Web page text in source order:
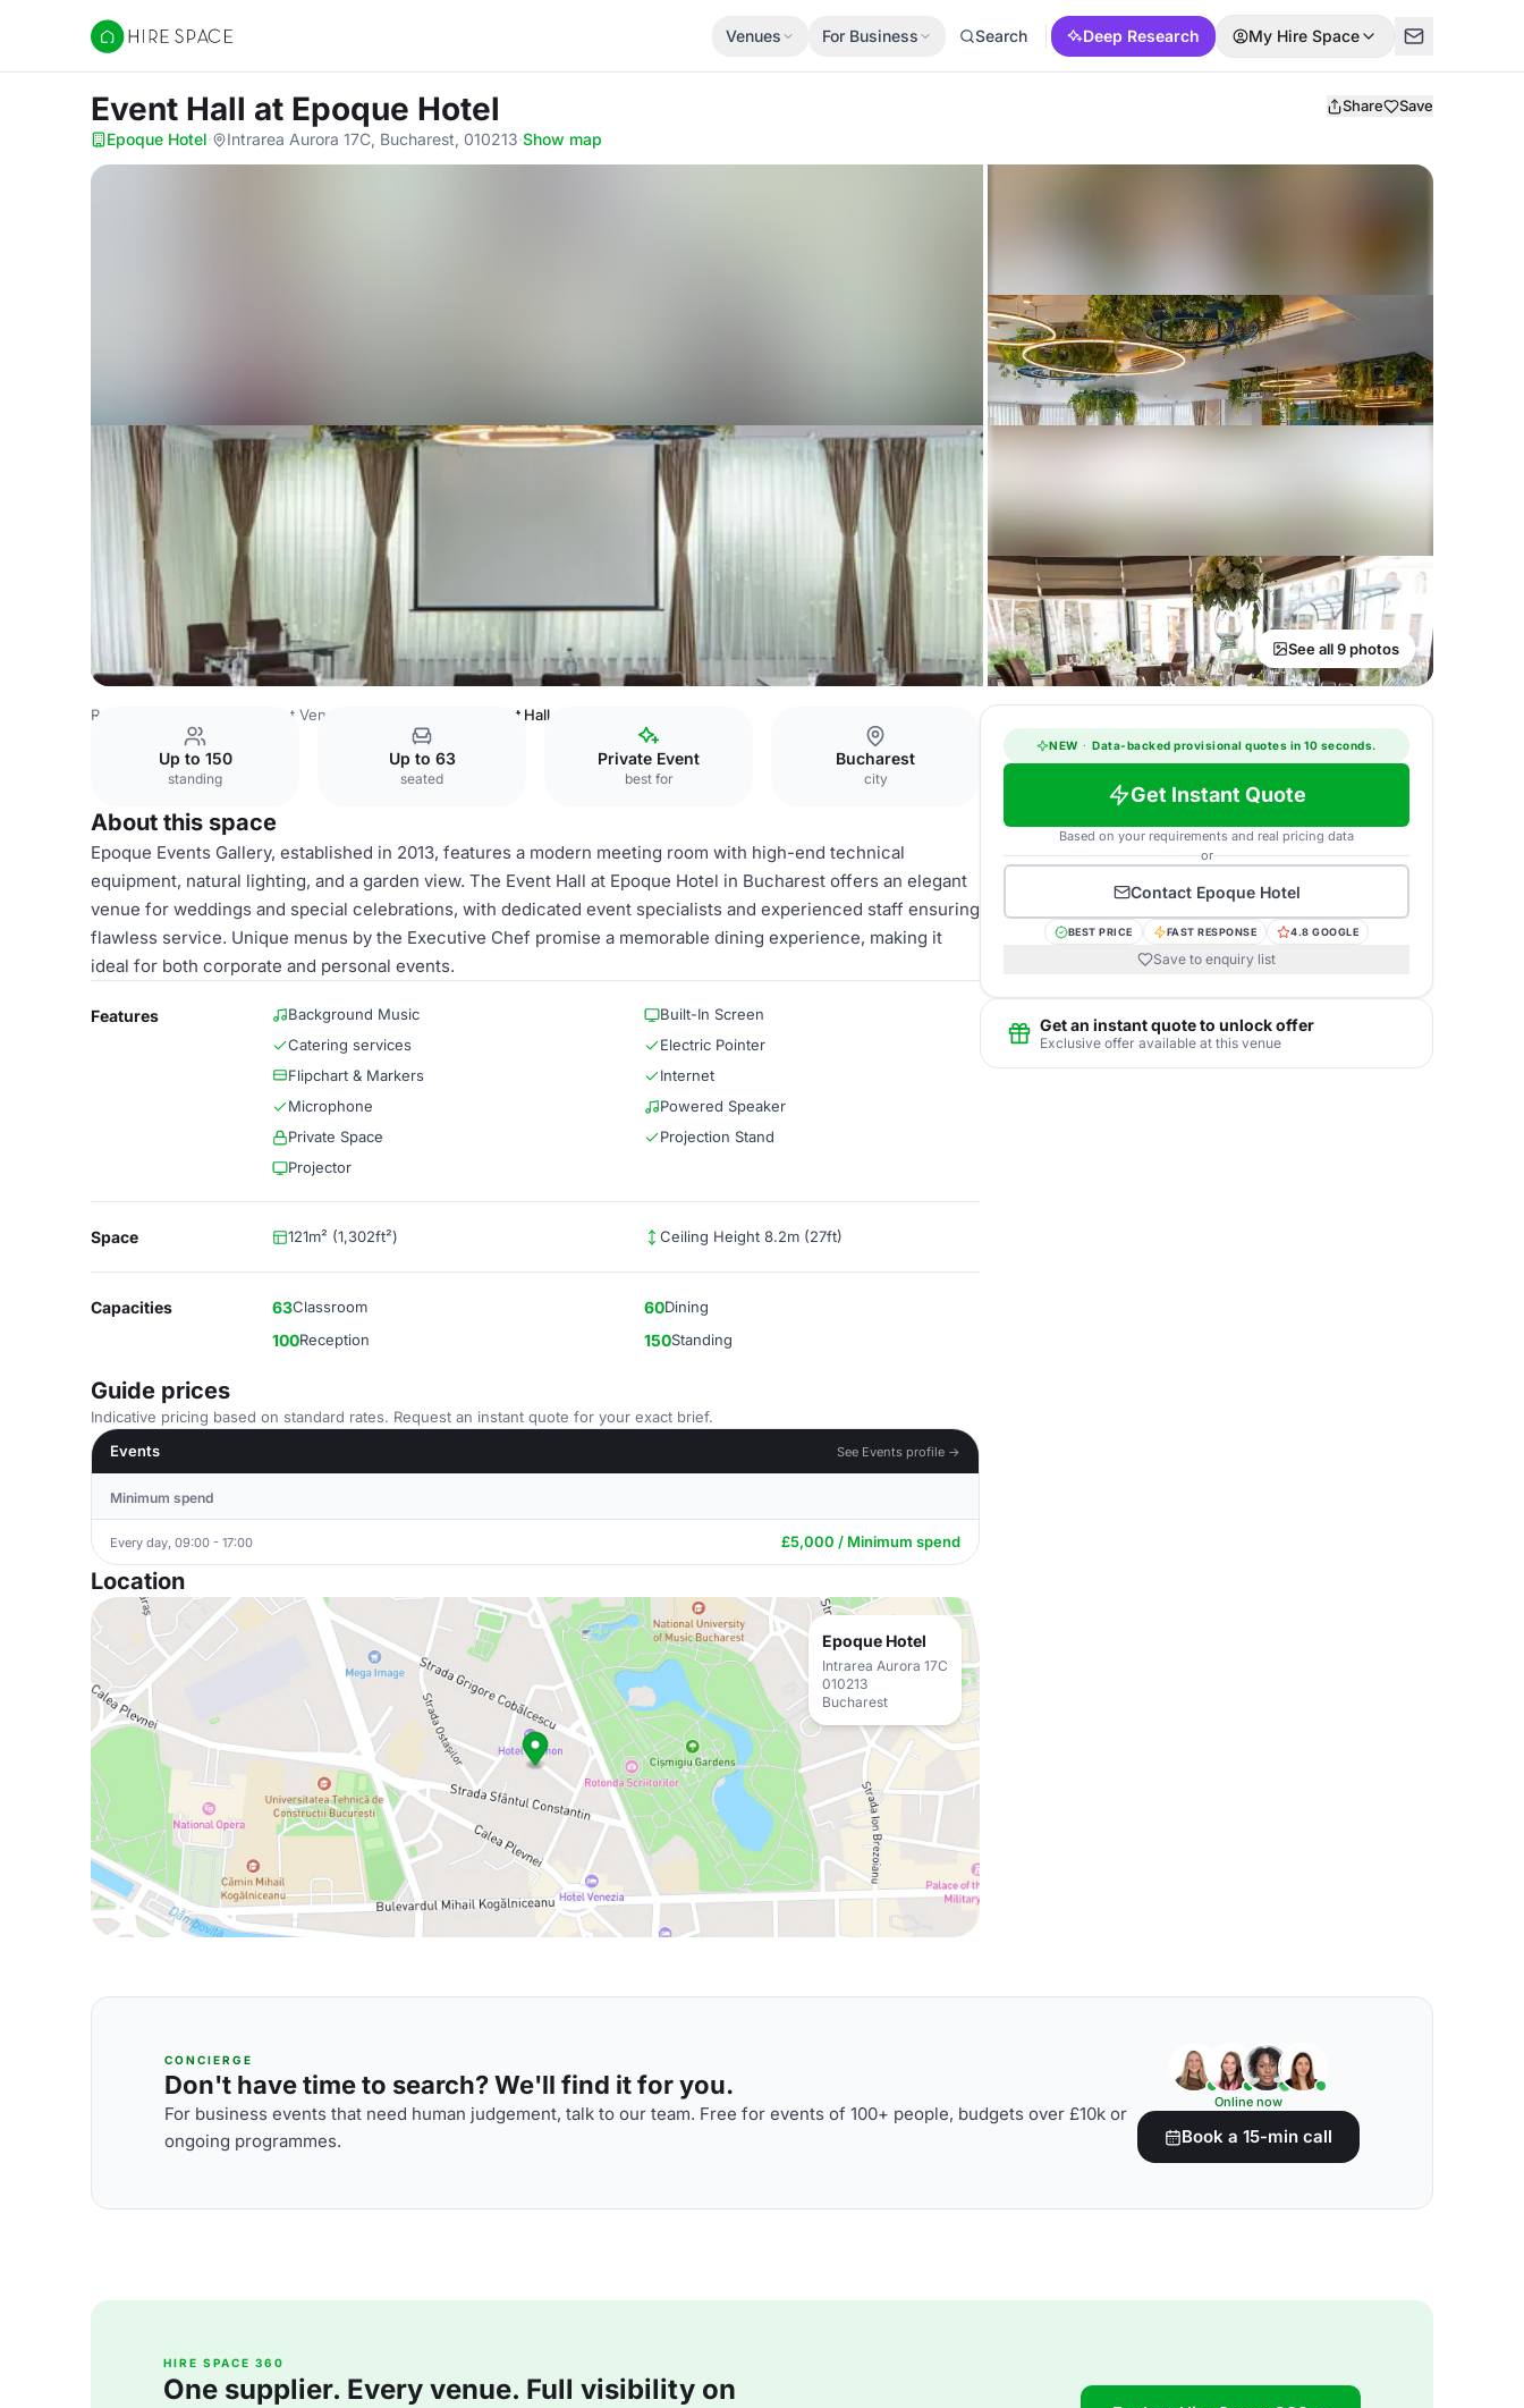
Hire Space
Venues For Business Search Deep Research My Hire Space
Event Hall at Epoque Hotel Share Save
Epoque Hotel· Intrarea Aurora 17C, Bucharest, 010213·Show map
See all 9 photos
Romania Venues Bucharest Venues Event Hall
Up to 150
standing
Up to 63
seated
Private Event
best for
Bucharest
city
About this space
Epoque Events Gallery, established in 2013, features a modern meeting room with high-end technical
equipment, natural lighting, and a garden view. The Event Hall at Epoque Hotel in Bucharest offers an elegant
venue for weddings and special celebrations, with dedicated event specialists and experienced staff ensuring
flawless service. Unique menus by the Executive Chef promise a memorable dining experience, making it
ideal for both corporate and personal events.
Features Background Music
Built-In Screen
Catering services
Electric Pointer
Flipchart & Markers
Internet
Microphone
Powered Speaker
Private Space
Projection Stand
Projector
Space 121m² (1,302ft²) Ceiling Height 8.2m (27ft)
Capacities 63Classroom 60Dining
100Reception 150Standing
Guide prices
Indicative pricing based on standard rates. Request an instant quote for your exact brief.
Events
See Events profile →
Minimum spend
Every day, 09:00 - 17:00 £5,000 / Minimum spend
Location
Epoque Hotel
Intrarea Aurora 17C
010213
Bucharest
NEW · Data-backed provisional quotes in 10 seconds.
Get Instant Quote
Based on your requirements and real pricing data
or
Contact Epoque Hotel
BEST PRICE FAST RESPONSE 4.8 GOOGLE
Save to enquiry list
Get an instant quote to unlock offer
Exclusive offer available at this venue
CONCIERGE
Don't have time to search? We'll find it for you.
For business events that need human judgement, talk to our team. Free for events of 100+ people, budgets over £10k or
ongoing programmes.
Online now
Book a 15-min call
HIRE SPACE 360
One supplier. Every venue. Full visibility on